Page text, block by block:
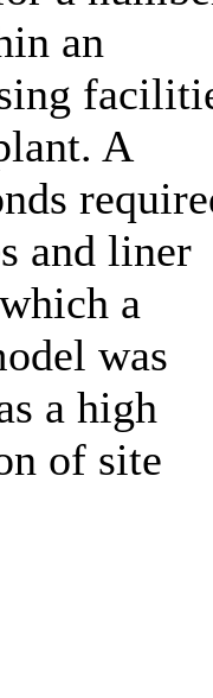
an
A
and liner
a
was
a high
of site